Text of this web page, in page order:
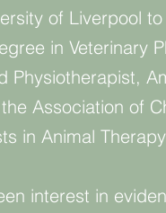
of Liverpool
in Veterinary
Physiotherapist,
Association of
in Animal
interest in